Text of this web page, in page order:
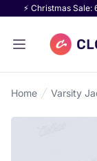
⚡ Christmas
Home Varsity